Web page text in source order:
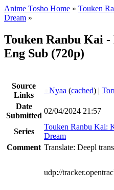
Anime Tosho Home » Touken
Dream »
Touken Ranbu Kai
Eng Sub (720p)
Source
Links
Nyaa (cached) |
Date
Submitted
02/04/2024 21:57
Series
Touken Ranbu Kai:
Dream
Comment Translate: Deepl
udp://